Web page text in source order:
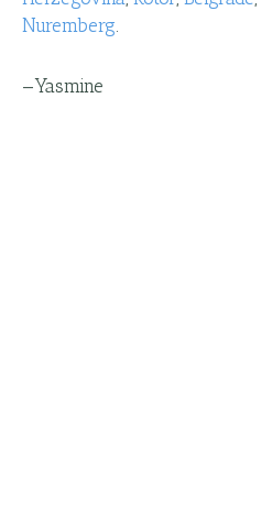
Nuremberg.
—Yasmine